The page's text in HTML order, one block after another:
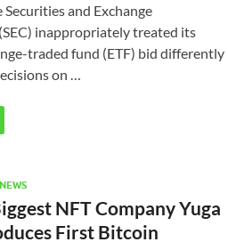
and Exchange
inappropriately treated its
traded fund (ETF) bid differently
on …
NFT Company Yuga
First Bitcoin